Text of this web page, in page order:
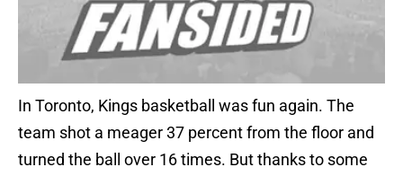
In Toronto, Kings basketball was fun again. The
team shot a meager 37 percent from the floor and
turned the ball over 16 times. But thanks to some